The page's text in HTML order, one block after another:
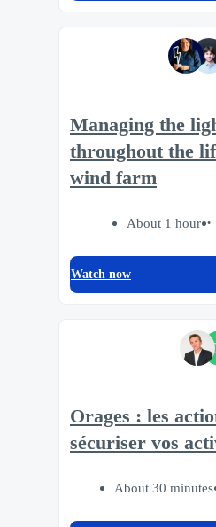
Managing the
throughout the
wind farm
About 1 hour
Watch now
Orages : les
sécuriser vos
About 30 minutes